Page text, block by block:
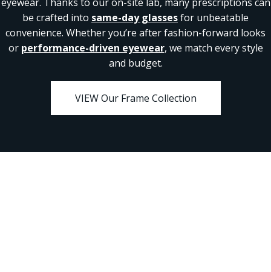
be crafted into same-day glassesfor unbeatable
convenience. Whether you’re after fashion-forward looks
or performance-driven eyewear, we match every style
and budget.
VIEW Our Frame Collection